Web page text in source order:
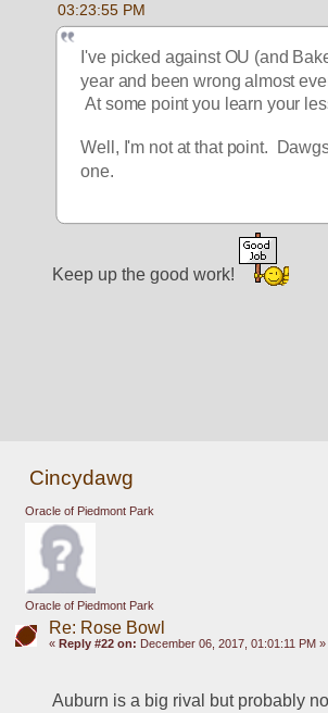
03:23:55 PM
I've picked against OU (and
year and been wrong almost
At some point you learn your
Well, I'm not at that point.
one.
Keep up the good work!
Cincydawg
Oracle of Piedmont Park
Oracle of Piedmont Park
Re: Rose Bowl
« Reply #22 on: December 06, 2017, 01:01:11 PM »
Auburn is a big rival but probably